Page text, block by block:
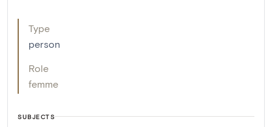
Type
person
Role
femme
SUBJECTS